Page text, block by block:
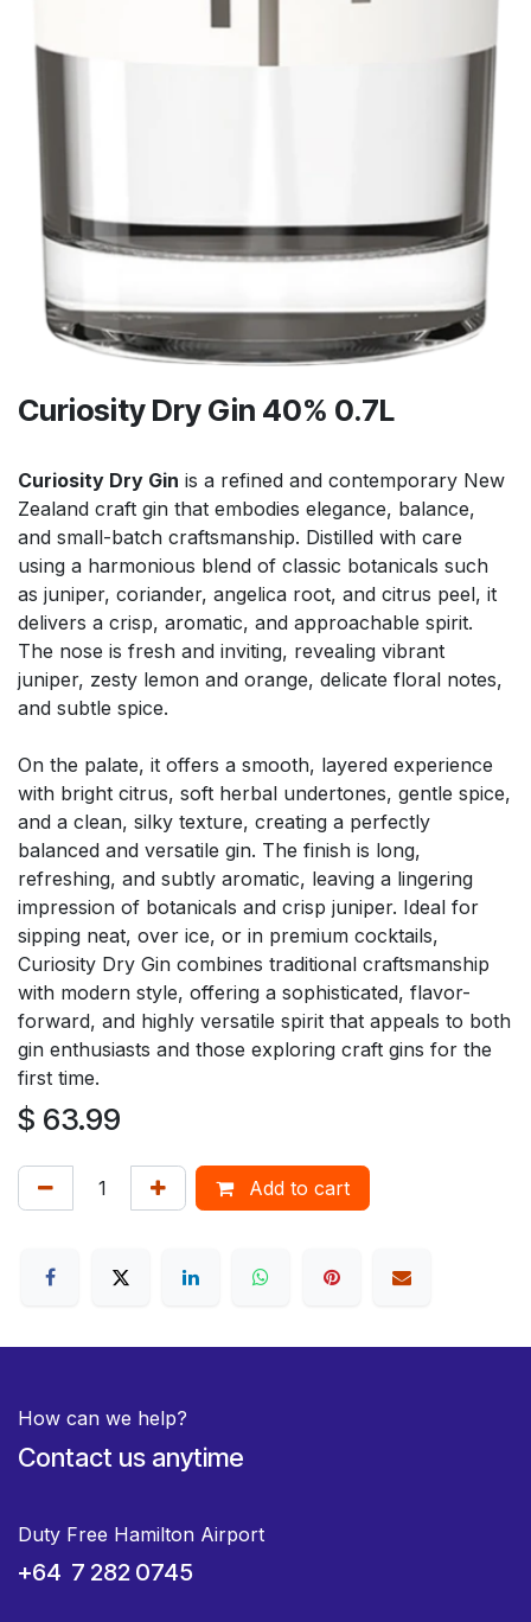
Curiosity Dry Gin 40% 0.7L
Curiosity Dry Gin is a refined and contemporary New
Zealand craft gin that embodies elegance, balance,
and small-batch craftsmanship. Distilled with care
using a harmonious blend of classic botanicals such
as juniper, coriander, angelica root, and citrus peel, it
delivers a crisp, aromatic, and approachable spirit.
The nose is fresh and inviting, revealing vibrant
juniper, zesty lemon and orange, delicate floral notes,
and subtle spice.
On the palate, it offers a smooth, layered experience
with bright citrus, soft herbal undertones, gentle spice,
and a clean, silky texture, creating a perfectly
balanced and versatile gin. The finish is long,
refreshing, and subtly aromatic, leaving a lingering
impression of botanicals and crisp juniper. Ideal for
sipping neat, over ice, or in premium cocktails,
Curiosity Dry Gin combines traditional craftsmanship
with modern style, offering a sophisticated, flavor-
forward, and highly versatile spirit that appeals to both
gin enthusiasts and those exploring craft gins for the
first time.
$ 63.99
Add to cart
How can we help?
Contact us anytime
Duty Free Hamilton Airport
+64 7 282 0745